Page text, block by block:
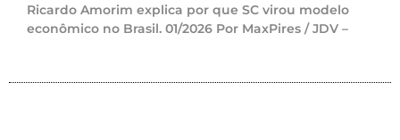
Ricardo Amorim explica por que SC virou modelo
econômico no Brasil. 01/2026 Por MaxPires / JDV –